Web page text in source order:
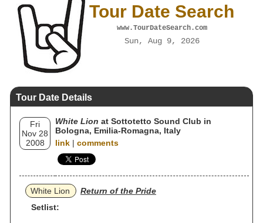
Tour Date Search
www.TourDateSearch.com
Sun, Aug 9, 2026
Tour Date Details
Fri
Nov 28
2008
White Lion at Sottotetto Sound Club in
Bologna, Emilia-Romagna, Italy
link | comments
White Lion
Return of the Pride
Setlist: